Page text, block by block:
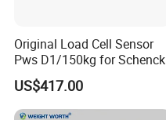
Standard:
Output signal
Current
Please
Original Load Cell Sensor
Pws D1/150kg for Schenck
US$417.00